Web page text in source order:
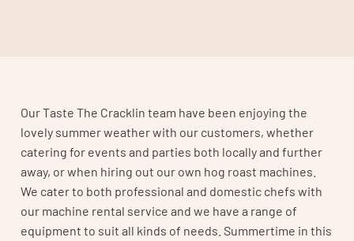
Our Taste The Cracklin team have been enjoying the
lovely summer weather with our customers, whether
catering for events and parties both locally and further
away, or when hiring out our own hog roast machines.
We cater to both professional and domestic chefs with
our machine rental service and we have a range of
equipment to suit all kinds of needs. Summertime in this